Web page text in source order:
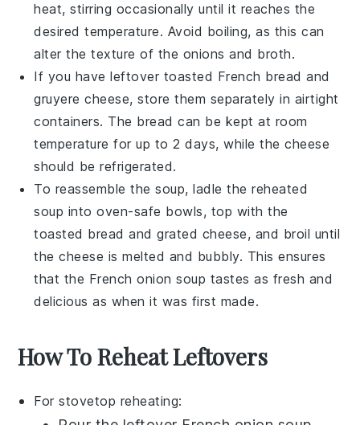
heat, stirring occasionally until it reaches the
desired temperature. Avoid boiling, as this can
alter the texture of the onions and broth.
If you have leftover toasted French bread and
gruyere cheese, store them separately in airtight
containers. The bread can be kept at room
temperature for up to 2 days, while the cheese
should be refrigerated.
To reassemble the soup, ladle the reheated
soup into oven-safe bowls, top with the
toasted bread and grated cheese, and broil until
the cheese is melted and bubbly. This ensures
that the French onion soup tastes as fresh and
delicious as when it was first made.
How To Reheat Leftovers
For stovetop reheating: